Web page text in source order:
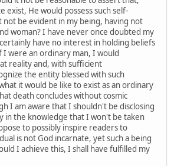
exist, He would possess such self-
not be evident in my being, having not
woman? I have never once doubted my
have no interest in holding beliefs
were an ordinary man, I would
reality and, with sufficient
the entity blessed with such
it would be like to exist as an ordinary
death concludes without cosmic
I am aware that I shouldn't be disclosing
in the knowledge that I won't be taken
to possibly inspire readers to
is not God incarnate, yet such a being
I achieve this, I shall have fulfilled my